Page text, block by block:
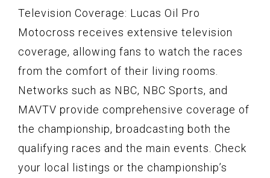
Television Coverage: Lucas Oil Pro
Motocross receives extensive television
coverage, allowing fans to watch the races
from the comfort of their living rooms.
Networks such as NBC, NBC Sports, and
MAVTV provide comprehensive coverage of
the championship, broadcasting both the
qualifying races and the main events. Check
your local listings or the championship’s